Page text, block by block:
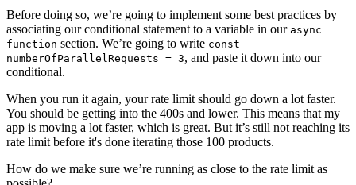
Before doing so, we’re going to implement some best practices by
associating our conditional statement to a variable in our async
function section. We’re going to write const
numberOfParallelRequests = 3, and paste it down into our
conditional.
When you run it again, your rate limit should go down a lot faster.
You should be getting into the 400s and lower. This means that my
app is moving a lot faster, which is great. But it’s still not reaching its
rate limit before it's done iterating those 100 products.
How do we make sure we’re running as close to the rate limit as